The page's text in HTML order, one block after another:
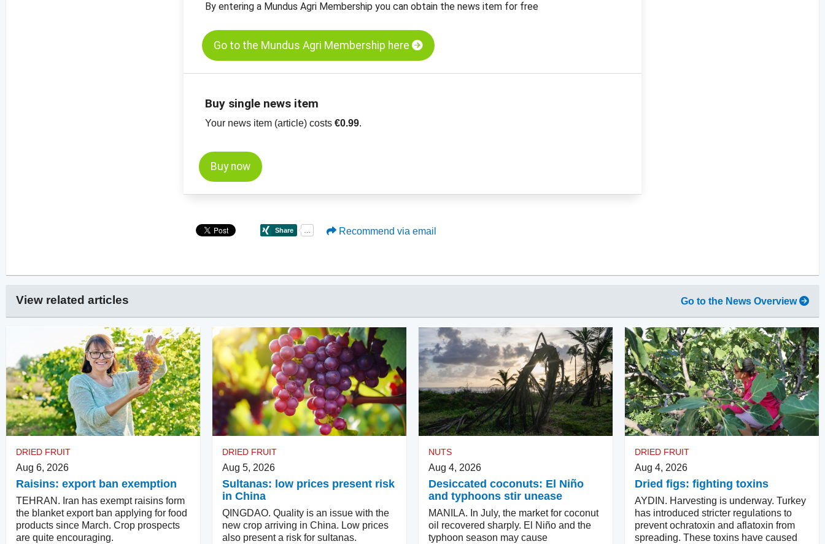
By entering a Mundus Agri Membership you can obtain the news item for free
Go to the Mundus Agri Membership here
Buy single news item
Your news item (article) costs€0.99.
Buy now
Recommend via email
View related articles Go to the News Overview
DRIED FRUIT
Aug 6, 2026
Raisins: export ban exemption
TEHRAN. Iran has exempt raisins form
the blanket export ban applying for food
products since March. Crop prospects
are quite encouraging.
DRIED FRUIT
Aug 5, 2026
Sultanas: low prices present risk
in China
QINGDAO. Quality is an issue with the
new crop arriving in China. Low prices
also present a risk for sultanas.
NUTS
Aug 4, 2026
Desiccated coconuts: El Niño
and typhoons stir unease
MANILA. In July, the market for coconut
oil recovered sharply. El Niño and the
typhoon season may cause
DRIED FRUIT
Aug 4, 2026
Dried figs: fighting toxins
AYDIN. Harvesting is underway. Turkey
has introduced stricter regulations to
prevent ochratoxin and aflatoxin from
spreading. These toxins have caused